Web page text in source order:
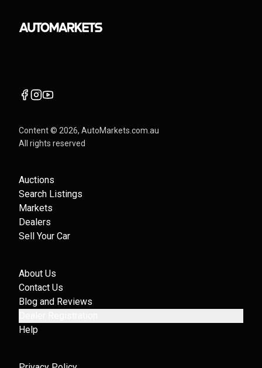
Content © 2026, AutoMarkets.com.au
All rights reserved
Auctions
Search Listings
Markets
Dealers
Sell Your Car
About Us
Contact Us
Blog and Reviews
Help